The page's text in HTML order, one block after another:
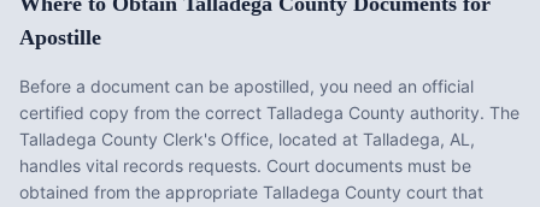
Apostille
Before a document can be apostilled, you need an official
certified copy from the correct Talladega County authority. The
Talladega County Clerk's Office, located at Talladega, AL ,
handles vital records requests. Court documents must be
obtained from the appropriate Talladega County court that